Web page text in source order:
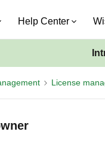
Help Center
License